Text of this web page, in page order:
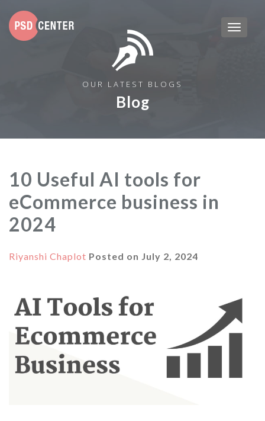
OUR LATEST BLOGS
Blog
10 Useful AI tools for
eCommerce business in
2024
Riyanshi Chaplot Posted on July 2, 2024